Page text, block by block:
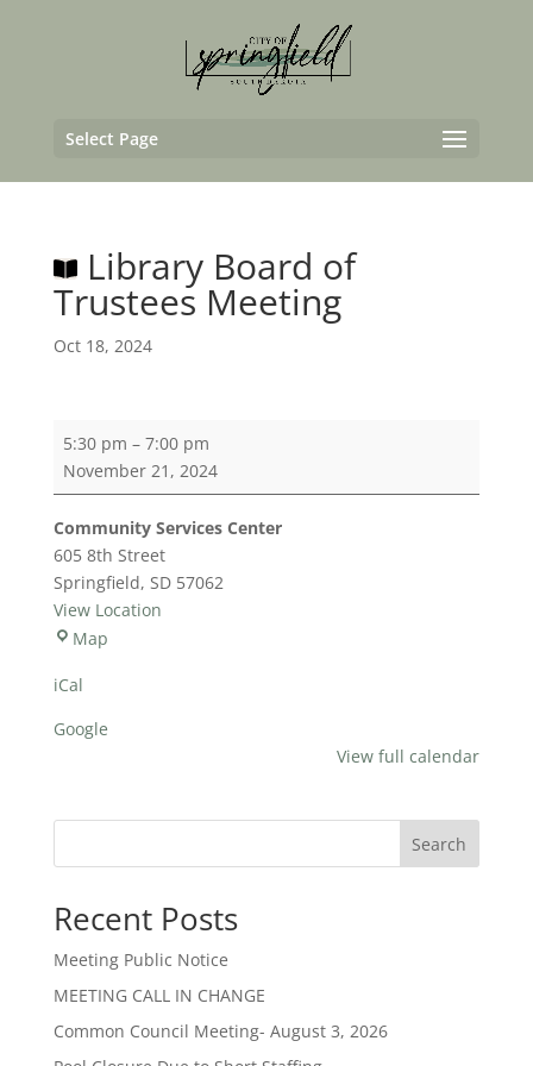
Select Page
Library Board of
Trustees Meeting
Oct 18, 2024
Library
Board
Meeting
5:30 pm – 7:00 pm
November 21, 2024
Community Services Center
605 8th Street
Springfield, SD 57062
View Location
MapCommunity
iCal
Google
View full calendar
Search
Recent Posts
Meeting Public Notice
MEETING CALL IN CHANGE
Common Council Meeting- August 3, 2026